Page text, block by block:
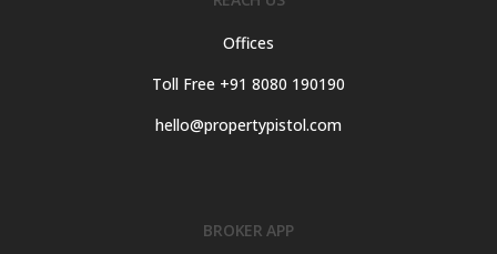
Offices
Toll Free +91 8080 190190
hello@propertypistol.com
BROKER APP